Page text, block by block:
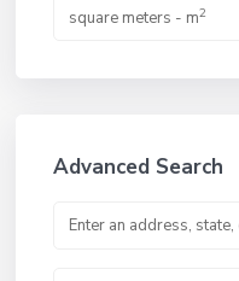
square meters - m2
Advanced Search